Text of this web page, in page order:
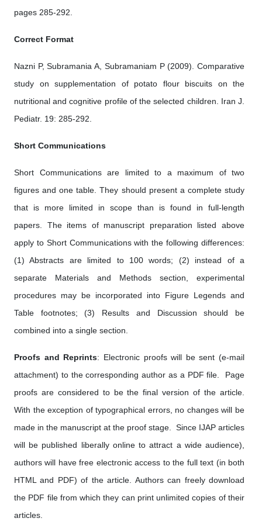
pages 285-292.
Correct Format
Nazni P, Subramania A, Subramaniam P (2009). Comparative
study on supplementation of potato flour biscuits on the
nutritional and cognitive profile of the selected children. Iran J.
Pediatr. 19: 285-292.
Short Communications
Short Communications are limited to a maximum of two
figures and one table. They should present a complete study
that is more limited in scope than is found in full-length
papers. The items of manuscript preparation listed above
apply to Short Communications with the following differences:
(1) Abstracts are limited to 100 words; (2) instead of a
separate Materials and Methods section, experimental
procedures may be incorporated into Figure Legends and
Table footnotes; (3) Results and Discussion should be
combined into a single section.
Proofs and Reprints: Electronic proofs will be sent (e-mail
attachment) to the corresponding author as a PDF file. Page
proofs are considered to be the final version of the article.
With the exception of typographical errors, no changes will be
made in the manuscript at the proof stage. Since IJAP articles
will be published liberally online to attract a wide audience),
authors will have free electronic access to the full text (in both
HTML and PDF) of the article. Authors can freely download
the PDF file from which they can print unlimited copies of their
articles.